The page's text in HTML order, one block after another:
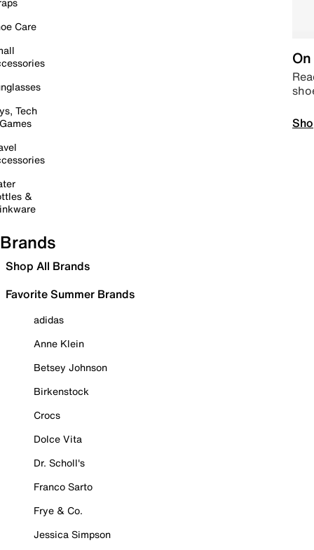
Care
Tech
&
Brands
Shop All Brands
Favorite Summer Brands
adidas
Anne Klein
Betsey Johnson
Birkenstock
Crocs
Dolce Vita
Dr. Scholl's
Franco Sarto
Frye & Co.
Jessica Simpson